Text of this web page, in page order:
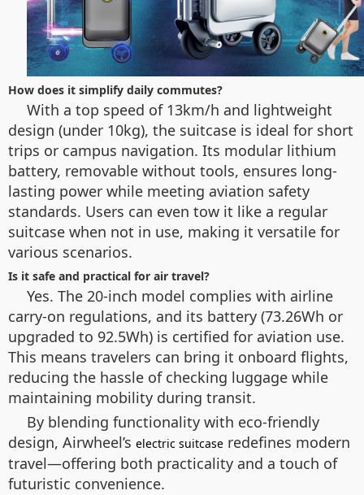
How does it simplify daily commutes?
With a top speed of 13km/h and lightweight
design (under 10kg), the suitcase is ideal for short
trips or campus navigation. Its modular lithium
battery, removable without tools, ensures long-
lasting power while meeting aviation safety
standards. Users can even tow it like a regular
suitcase when not in use, making it versatile for
various scenarios.
Is it safe and practical for air travel?
Yes. The 20-inch model complies with airline
carry-on regulations, and its battery (73.26Wh or
upgraded to 92.5Wh) is certified for aviation use.
This means travelers can bring it onboard flights,
reducing the hassle of checking luggage while
maintaining mobility during transit.
By blending functionality with eco-friendly
design, Airwheel’s electric suitcase redefines modern
travel—offering both practicality and a touch of
futuristic convenience.